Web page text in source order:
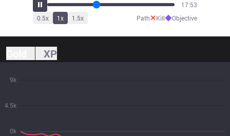
19:45
0.5x 1x 1.5x Path✕Kill◆Objective
XP
0k
4.5k
9k